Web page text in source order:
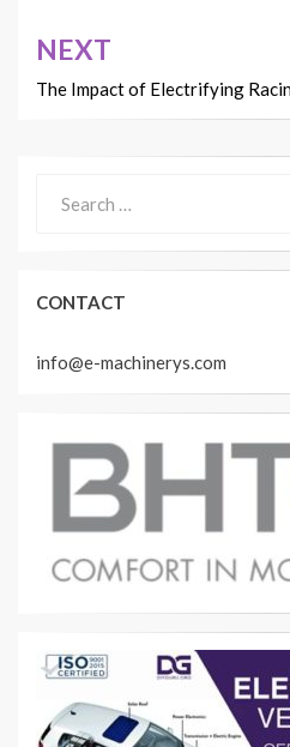
NEXT
The Impact of Electrifying
for:
CONTACT
info@e-machinerys.com